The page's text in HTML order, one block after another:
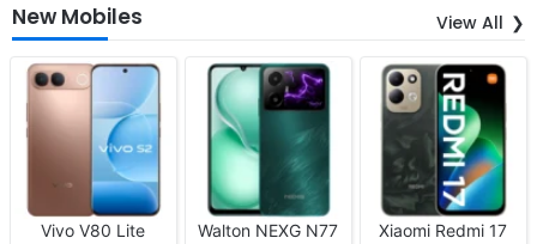
New Mobiles View All
Vivo V80 Lite
Walton NEXG N77
Xiaomi Redmi 17